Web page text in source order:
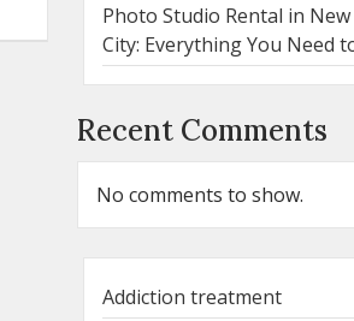
Photo Studio Rental in
City: Everything You Need
Recent Comments
No comments to show.
Addiction treatment